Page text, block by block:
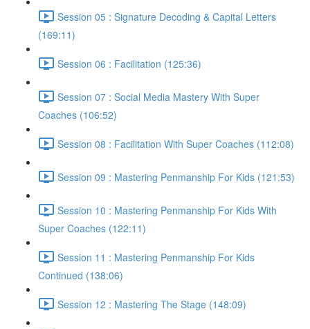
Session 05 : Signature Decoding & Capital Letters
(169:11)
Session 06 : Facilitation (125:36)
Session 07 : Social Media Mastery With Super
Coaches (106:52)
Session 08 : Facilitation With Super Coaches (112:08)
Session 09 : Mastering Penmanship For Kids (121:53)
Session 10 : Mastering Penmanship For Kids With
Super Coaches (122:11)
Session 11 : Mastering Penmanship For Kids
Continued (138:06)
Session 12 : Mastering The Stage (148:09)